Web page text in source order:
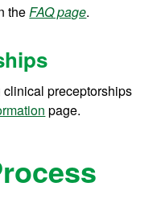
theFAQ page.
preceptorships
page.